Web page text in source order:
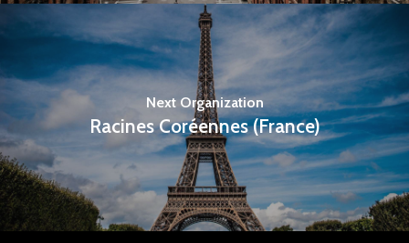
Next Organization
Racines Coréennes (France)